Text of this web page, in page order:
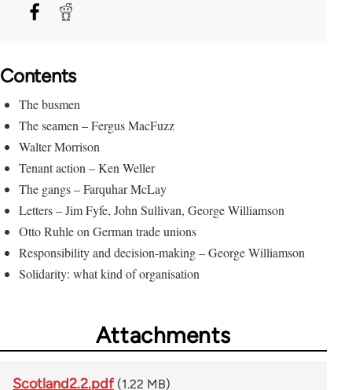
Contents
The busmen
The seamen – Fergus MacFuzz
Walter Morrison
Tenant action – Ken Weller
The gangs – Farquhar McLay
Letters – Jim Fyfe, John Sullivan, George Williamson
Otto Ruhle on German trade unions
Responsibility and decision-making – George Williamson
Solidarity: what kind of organisation
Attachments
Scotland2.2.pdf (1.22 MB)